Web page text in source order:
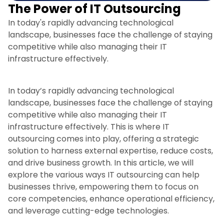
The Power of IT Outsourcing
In today's rapidly advancing technological
landscape, businesses face the challenge of staying
competitive while also managing their IT
infrastructure effectively.
In today’s rapidly advancing technological
landscape, businesses face the challenge of staying
competitive while also managing their IT
infrastructure effectively. This is where IT
outsourcing comes into play, offering a strategic
solution to harness external expertise, reduce costs,
and drive business growth. In this article, we will
explore the various ways IT outsourcing can help
businesses thrive, empowering them to focus on
core competencies, enhance operational efficiency,
and leverage cutting-edge technologies.